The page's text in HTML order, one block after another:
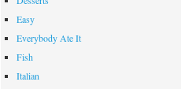
Easy
Everybody Ate It
Fish
Italian